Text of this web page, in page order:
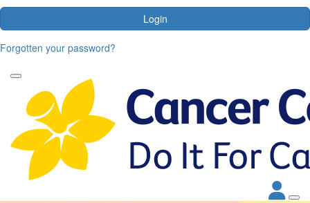
Login
Forgotten your password?